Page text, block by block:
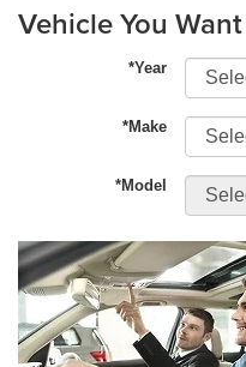
Vehicle You
*Year
*Make
*Model